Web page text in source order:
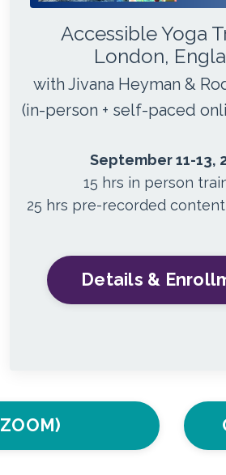
Accessible Yoga
London,
with Jivana Heyman &
(in-person + self-paced
September 11-13,
15 hrs in person
25 hrs pre-recorded
Details &